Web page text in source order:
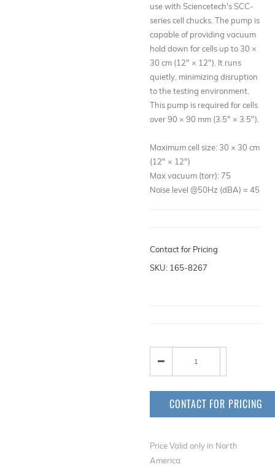
use with Sciencetech's SCC-
series cell chucks. The pump is
capable of providing vacuum
hold down for cells up to 30 ×
30 cm (12" × 12"). It runs
quietly, minimizing disruption
to the testing environment.
This pump is required for cells
over 90 × 90 mm (3.5" × 3.5").
Maximum cell size: 30 × 30 cm
(12" × 12")
Max vacuum (torr): 75
Noise level @50Hz (dBA) = 45
Contact for Pricing
SKU: 165-8267
CONTACT FOR PRICING
Price Valid only in North
America